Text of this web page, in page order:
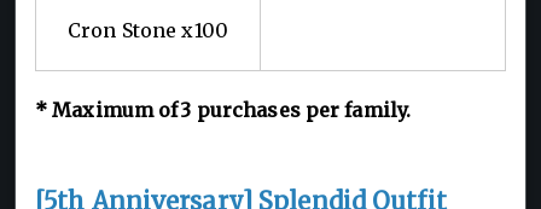
Cron Stone x100
*Maximum of 3 purchases per family.
[5th Anniversary] Splendid Outfit